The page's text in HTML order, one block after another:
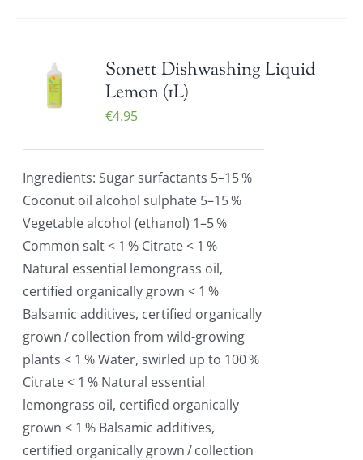
Sonett Dishwashing Liquid
Lemon (1L)
€4.95
Ingredients: Sugar surfactants 5–15 %
Coconut oil alcohol sulphate 5–15 %
Vegetable alcohol (ethanol) 1–5 %
Common salt < 1 % Citrate < 1 %
Natural essential lemongrass oil,
certified organically grown < 1 %
Balsamic additives, certified organically
grown / collection from wild-growing
plants < 1 % Water, swirled up to 100 %
Citrate < 1 % Natural essential
lemongrass oil, certified organically
grown < 1 % Balsamic additives,
certified organically grown / collection